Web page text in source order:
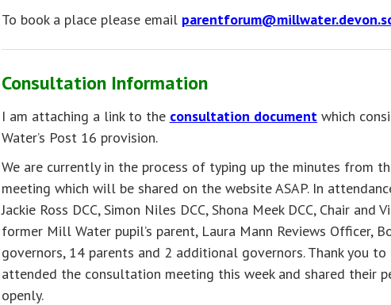
To book a place please email
Consultation Information
I am attaching a link to the consultation documentwhich
Water’s Post 16 provision.
We are currently in the process of typing up the minutes from
meeting which will be shared on the website ASAP. In
Jackie Ross DCC, Simon Niles DCC, Shona Meek DCC, Chair and
former Mill Water pupil’s parent, Laura Mann Reviews Officer,
governors, 14 parents and 2 additional governors. Thank you
attended the consultation meeting this week and shared their
openly.